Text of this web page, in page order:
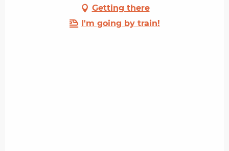
Getting there
I'm going by train!